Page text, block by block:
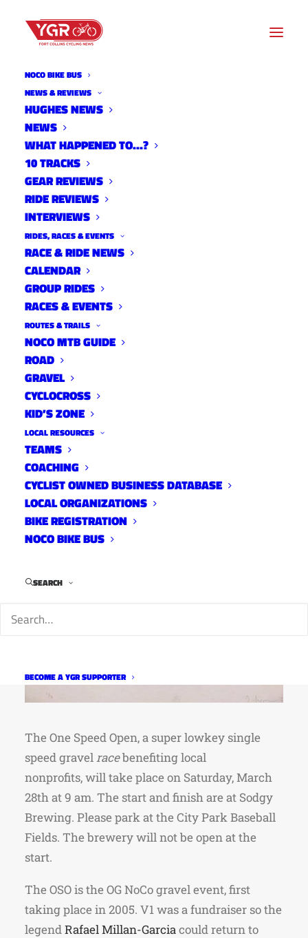
NOCO BIKE BUS
NEWS & REVIEWS
HUGHES NEWS
NEWS
WHAT HAPPENED TO…?
10 TRACKS
GEAR REVIEWS
RIDE REVIEWS
INTERVIEWS
RIDES, RACES & EVENTS
RACE & RIDE NEWS
CALENDAR
GROUP RIDES
RACES & EVENTS
ROUTES & TRAILS
NOCO MTB GUIDE
ROAD
GRAVEL
CYCLOCROSS
KID’S ZONE
LOCAL RESOURCES
TEAMS
COACHING
CYCLIST OWNED BUSINESS DATABASE
LOCAL ORGANIZATIONS
BIKE REGISTRATION
NOCO BIKE BUS
SEARCH
BECOME A YGR SUPPORTER
ONE SPEED OPEN
The One Speed Open, a super lowkey single
speed gravelracebenefiting local
nonprofits, will take place on Saturday, March
28th at 9 am. The start and finish are at Sodgy
Brewing. Please park at the City Park Baseball
Fields. The brewery will not be open at the
start.
The OSO is the OG NoCo gravel event, first
taking place in 2005. V1 was a fundraiser so the
legendRafael Millan-Garciacould returnto